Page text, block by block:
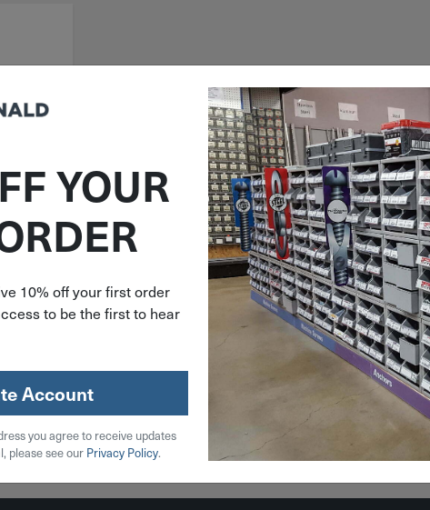
M18
Deep
Tool
on
Cart
YOUR
10% off your first order
to be the first to hear
Account
you agree to receive updates
please see our Privacy Policy.